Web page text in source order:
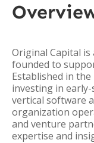
Original Capital
founded to
Established in
investing in
vertical software
organization
and venture
expertise and